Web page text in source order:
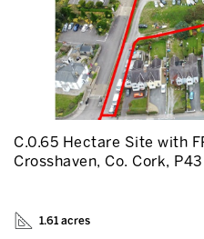
C.0.65 Hectare Site with
Crosshaven, Co. Cork,
1.61 acres